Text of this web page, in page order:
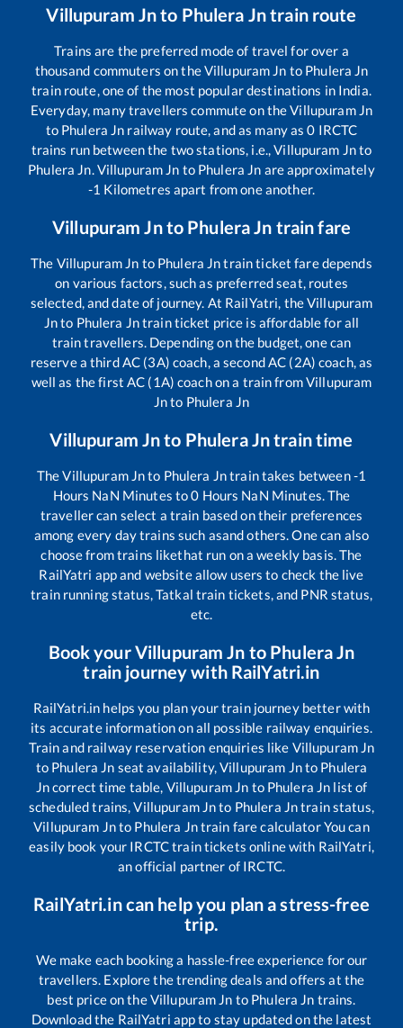
Villupuram Jnto Phulera Jntrain route
Trains are the preferred mode of travel for over a
thousand commuters on theVillupuram Jn to Phulera Jn
train route, one of the most popular destinations in India.
Everyday, many travellers commute on theVillupuram Jn
to Phulera Jn railway route, and as many as0 IRCTC
trains run between the two stations, i.e.,Villupuram Jnto
Phulera Jn.Villupuram Jn to Phulera Jn are approximately
-1 Kilometres apart from one another.
Villupuram Jnto Phulera Jn train fare
The Villupuram Jn to Phulera Jntrain ticket fare depends
on various factors, such as preferred seat, routes
selected, and date of journey. At RailYatri, theVillupuram
Jnto Phulera Jntrain ticket price is affordable for all
train travellers. Depending on the budget, one can
reserve a third AC (3A) coach, a second AC (2A) coach, as
well as the first AC (1A) coach on a train fromVillupuram
Jnto Phulera Jn
Villupuram Jnto Phulera Jntrain time
TheVillupuram Jnto Phulera Jntrain takes between-1
Hours NaN Minutes to0 Hours NaN Minutes. The
traveller can select a train based on their preferences
among every day trains such asand others. One can also
choose from trains likethat run on a weekly basis. The
RailYatri app and website allow users to check the live
train running status, Tatkal train tickets, and PNR status,
etc.
Book yourVillupuram Jn to Phulera Jn
train journey with RailYatri.in
RailYatri.in helps you plan your train journey better with
its accurate information on all possible railway enquiries.
Train and railway reservation enquiries like Villupuram Jn
to Phulera Jn seat availability,Villupuram Jnto Phulera
Jncorrect time table, Villupuram Jn to Phulera Jn list of
scheduled trains,Villupuram Jnto Phulera Jntrain status,
Villupuram Jnto Phulera Jntrain fare calculator You can
easily book your IRCTC train tickets online with RailYatri,
an official partner of IRCTC.
RailYatri.in can help you plan a stress-free
trip.
We make each booking a hassle-free experience for our
travellers. Explore the trending deals and offers at the
best price on theVillupuram Jn to Phulera Jn trains.
Download the RailYatri app to stay updated on the latest